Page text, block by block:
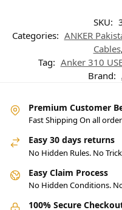
SKU:
Categories: ANKER
Cables,
Tag: Anker 310
Brand:
Premium Customer
Fast Shipping On all
Easy 30 days returns
No Hidden Rules. No
Easy Claim Process
No Hidden Conditions.
100% Secure